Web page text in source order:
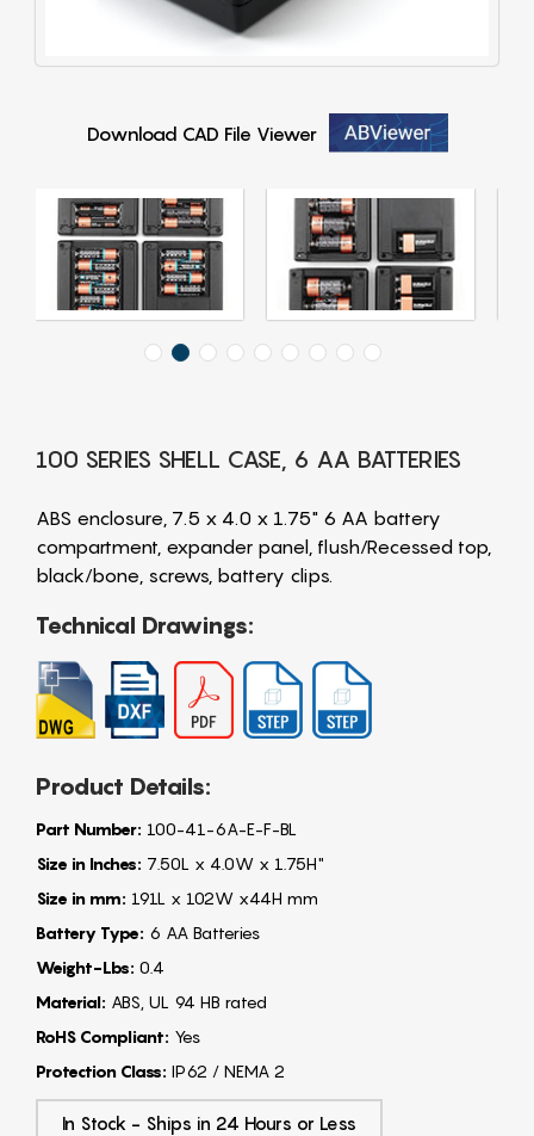
Download CAD File Viewer
100 SERIES SHELL CASE, 6 AA BATTERIES
ABS enclosure, 7.5 x 4.0 x 1.75" 6 AA battery
compartment, expander panel, flush/Recessed top,
black/bone, screws, battery clips.
Technical Drawings:
Product Details:
Part Number: 100-41-6A-E-F-BL
Size in Inches: 7.50L x 4.0W x 1.75H"
Size in mm: 191L x 102W x44H mm
Battery Type: 6 AA Batteries
Weight-Lbs: 0.4
Material: ABS, UL 94 HB rated
RoHS Compliant: Yes
Protection Class: IP62 / NEMA 2
In Stock - Ships in 24 Hours or Less